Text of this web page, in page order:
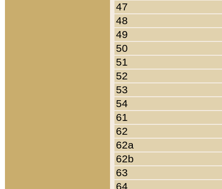
47
48
49
50
51
52
53
54
61
62
62a
62b
63
64